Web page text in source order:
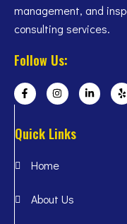
management, and
consulting services.
Follow Us:
Quick Links
Home
About Us